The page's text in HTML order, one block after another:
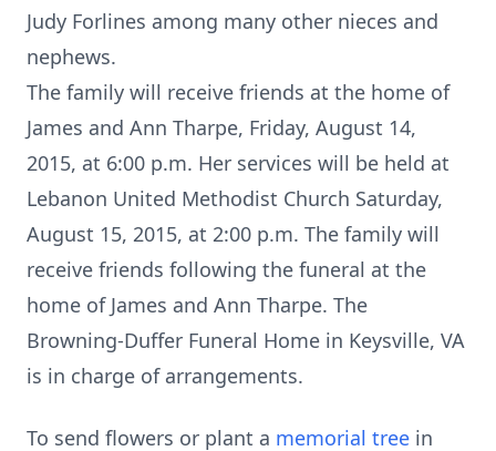
Judy Forlines among many other nieces and
nephews.
The family will receive friends at the home of
James and Ann Tharpe, Friday, August 14,
2015, at 6:00 p.m. Her services will be held at
Lebanon United Methodist Church Saturday,
August 15, 2015, at 2:00 p.m. The family will
receive friends following the funeral at the
home of James and Ann Tharpe. The
Browning-Duffer Funeral Home in Keysville, VA
is in charge of arrangements.
To send flowers or plant a memorial tree in